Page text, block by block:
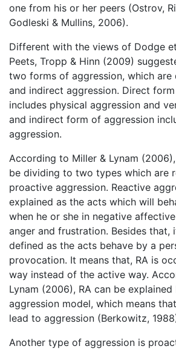
one from his or her peers (Ostrov,
Godleski & Mullins, 2006).
Different with the views of Dodge
Peets, Tropp & Hinn (2009)
two forms of aggression, which are
and indirect aggression. Direct
includes physical aggression and
and indirect form of aggression
aggression.
According to Miller & Lynam
be dividing to two types which are
proactive aggression. Reactive
explained as the acts which will
when he or she in negative
anger and frustration. Besides that,
defined as the acts behave by a
provocation. It means that, RA is
way instead of the active way.
Lynam (2006), RA can be
aggression model, which means
lead to aggression (Berkowitz,
Another type of aggression is